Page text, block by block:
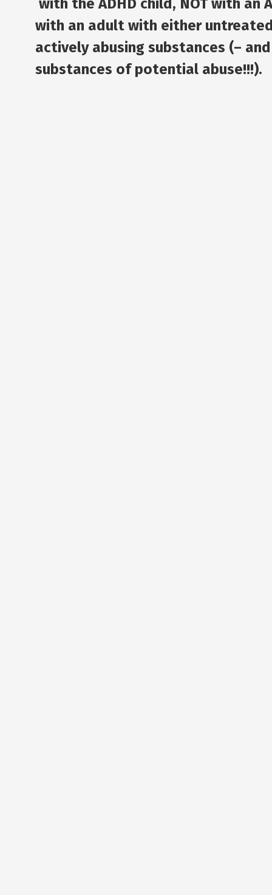
with the ADHD child, NOT with an
with an adult with either
actively abusing substances (–
substances of potential abuse!!!).